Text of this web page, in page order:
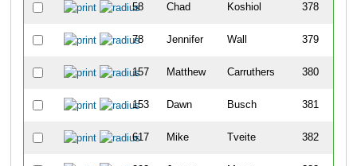
58 Chad Koshiol 378
78 Jennifer Wall 379
157 Matthew Carruthers 380
153 Dawn Busch 381
617 Mike Tveite 382